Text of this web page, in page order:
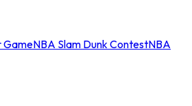
GameNBA Slam Dunk ContestNBA